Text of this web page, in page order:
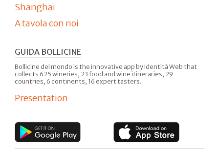
Shanghai
A tavola con noi
GUIDA BOLLICINE
Bollicine del mondo is the innovative app by Identità Web that
collects 625 wineries, 23 food and wine itineraries, 29
countries, 6 continents, 16 expert tasters.
Presentation